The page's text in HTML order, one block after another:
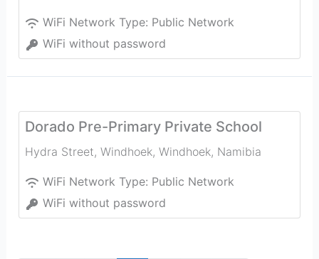
WiFi Network Type: Public Network
WiFi without password
Dorado Pre-Primary Private School
Hydra Street, Windhoek, Windhoek, Namibia
WiFi Network Type: Public Network
WiFi without password